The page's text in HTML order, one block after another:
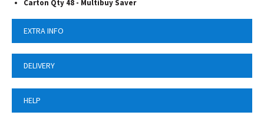
Carton Qty 48 - Multibuy Saver
EXTRA INFO
DELIVERY
HELP